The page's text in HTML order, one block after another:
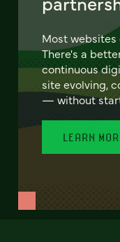
Most
There's a
continuous
site evolving,
— without
LEARN